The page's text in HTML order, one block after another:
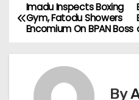
P
o
Imadu Inspects Boxing
Gym, Fatodu Showers
Encomium On BPAN Boss
By